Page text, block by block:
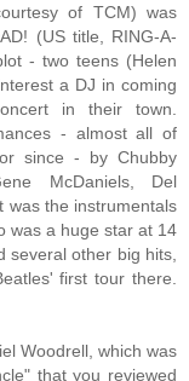
of TCM) was
(US title, RING-A-
- two teens (Helen
a DJ in coming
in their town.
- almost all of
since - by Chubby
McDaniels, Del
was the instrumentals
was a huge star at 14
several other big hits,
first tour there.
Woodrell, which was
that you reviewed